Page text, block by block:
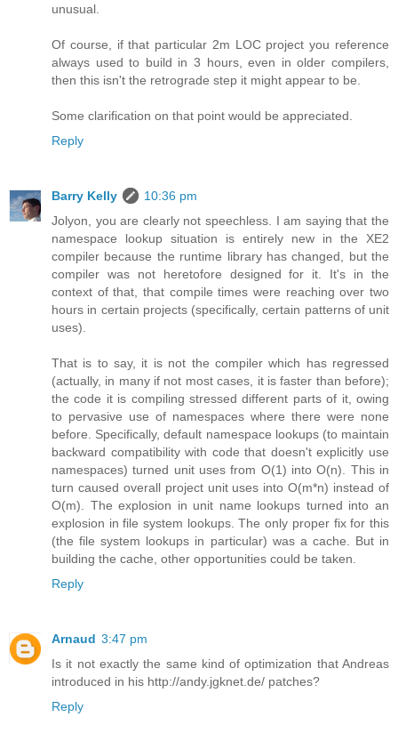
unusual.
Of course, if that particular 2m LOC project you reference
always used to build in 3 hours, even in older compilers,
then this isn't the retrograde step it might appear to be.
Some clarification on that point would be appreciated.
Reply
Barry Kelly
10:36 pm
Jolyon, you are clearly not speechless. I am saying that the
namespace lookup situation is entirely new in the XE2
compiler because the runtime library has changed, but the
compiler was not heretofore designed for it. It's in the
context of that, that compile times were reaching over two
hours in certain projects (specifically, certain patterns of unit
uses).
That is to say, it is not the compiler which has regressed
(actually, in many if not most cases, it is faster than before);
the code it is compiling stressed different parts of it, owing
to pervasive use of namespaces where there were none
before. Specifically, default namespace lookups (to maintain
backward compatibility with code that doesn't explicitly use
namespaces) turned unit uses from O(1) into O(n). This in
turn caused overall project unit uses into O(m*n) instead of
O(m). The explosion in unit name lookups turned into an
explosion in file system lookups. The only proper fix for this
(the file system lookups in particular) was a cache. But in
building the cache, other opportunities could be taken.
Reply
Arnaud 3:47 pm
Is it not exactly the same kind of optimization that Andreas
introduced in his http://andy.jgknet.de/ patches?
Reply